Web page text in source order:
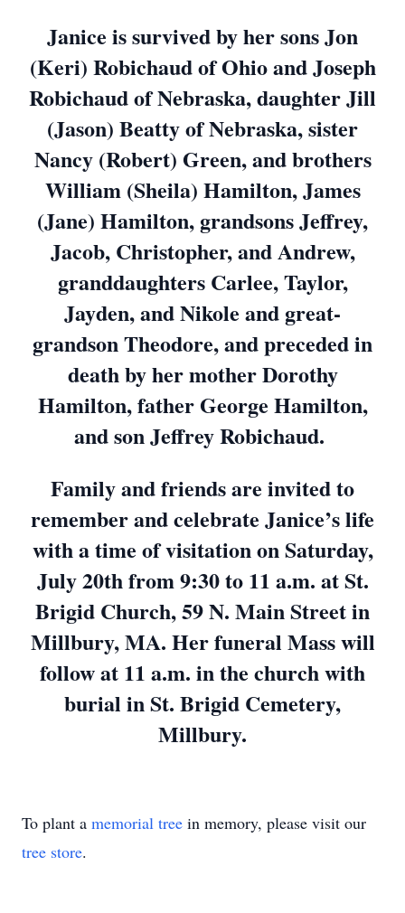
Janice is survived by her sons Jon
(Keri) Robichaud of Ohio and Joseph
Robichaud of Nebraska, daughter Jill
(Jason) Beatty of Nebraska, sister
Nancy (Robert) Green, and brothers
William (Sheila) Hamilton, James
(Jane) Hamilton, grandsons Jeffrey,
Jacob, Christopher, and Andrew,
granddaughters Carlee, Taylor,
Jayden, and Nikole and great-
grandson Theodore, and preceded in
death by her mother Dorothy
Hamilton, father George Hamilton,
and son Jeffrey Robichaud.
Family and friends are invited to
remember and celebrate Janice’s life
with a time of visitation on Saturday,
July 20th from 9:30 to 11 a.m. at St.
Brigid Church, 59 N. Main Street in
Millbury, MA. Her funeral Mass will
follow at 11 a.m. in the church with
burial in St. Brigid Cemetery,
Millbury.
To plant a memorial tree in memory, please visit our
tree store.